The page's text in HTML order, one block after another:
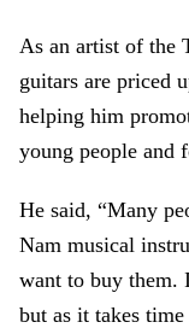
As an artist of the
guitars are priced
helping him
young people and
He said, “Many
Nam musical
want to buy them.
but as it takes